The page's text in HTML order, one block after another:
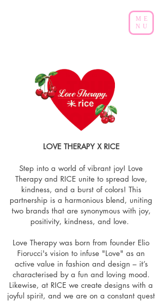
ME
NU
LOVE THERAPY X RICE
Step into a world of vibrant joy! Love
Therapy and RICE unite to spread love,
kindness, and a burst of colors! This
partnership is a harmonious blend, uniting
two brands that are synonymous with joy,
positivity, kindness, and love.
Love Therapy was born from founder Elio
Fiorucci's vision to infuse "Love" as an
active value in fashion and design – it’s
characterised by a fun and loving mood.
Likewise, at RICE we create designs with a
joyful spirit, and we are on a constant quest